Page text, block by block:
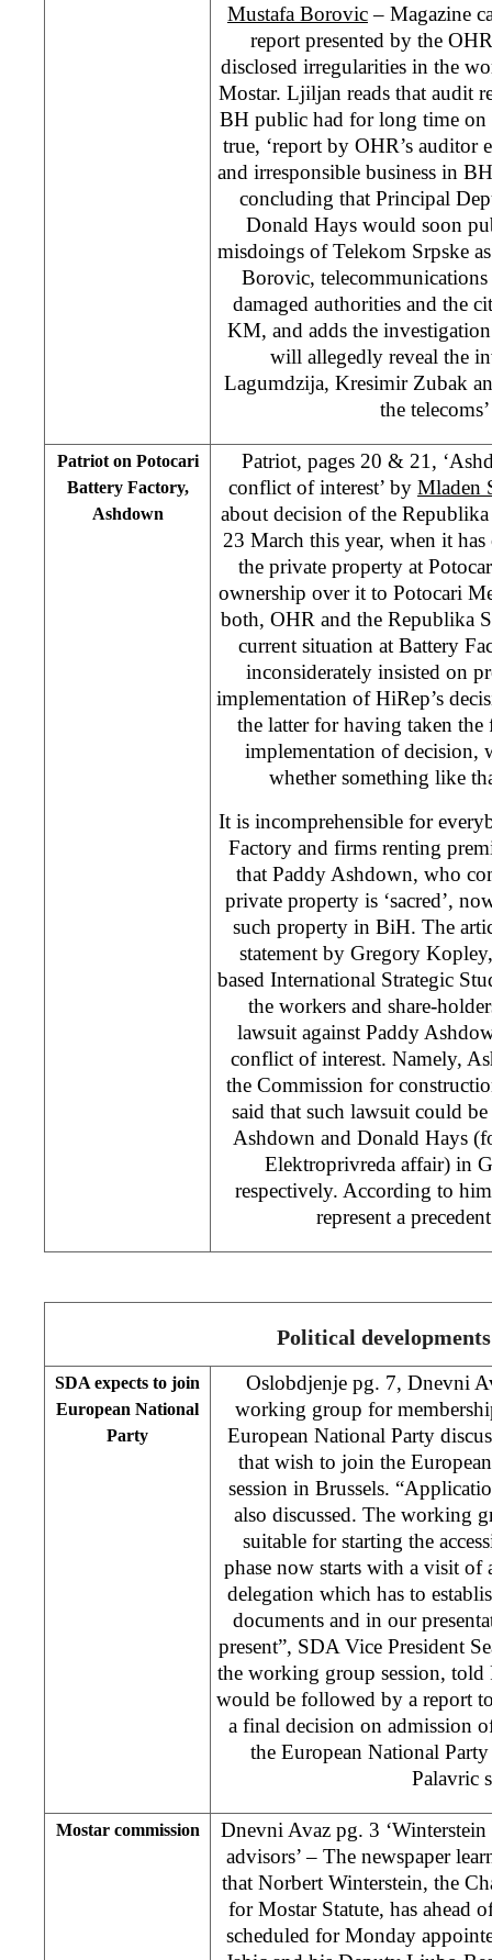
Mustafa Borovic– Magazine
report presented by the
disclosed irregularities in the
Mostar. Ljiljan reads that audit
BH public had for long time on
true, ‘report by OHR’s auditor
and irresponsible business in
concluding that Principal
Donald Hays would soon
misdoings of Telekom Srpske
Borovic,
damaged authorities and the
KM, and adds the
will allegedly reveal the
Lagumdzija, Kresimir Zubak
the
Patriot on Potocari
Battery Factory,
Ashdown
Patriot, pages 20 & 21,
conflict of interest’ by Mladen
about decision of the
23 March this year, when it
the private property at
ownership over it to Potocari
both, OHR and the Republika
current situation at Battery
inconsiderately insisted on
implementation of HiRep’s
the latter for having taken
implementation of decision,
whether something like
It is incomprehensible for
Factory and firms renting
that Paddy Ashdown, who
private property is ‘sacred’,
such property in BiH. The
statement by Gregory
based International Strategic
the workers and share-
lawsuit against Paddy
conflict of interest. Namely,
the Commission for
said that such lawsuit could
Ashdown and Donald Hays
Elektroprivreda affair) in
respectively. According to
represent a
Political developments
SDA expects to join
European National
Party
Oslobdjenje pg. 7, Dnevni
working group for
European National Party
that wish to join the
session in Brussels.
also discussed. The working
suitable for starting the
phase now starts with a visit of
delegation which has to
documents and in our
present”, SDA Vice President
the working group session,
would be followed by a report
a final decision on admission
the European National
Palavric
Mostar commission
Dnevni Avaz pg. 3
advisors’ – The newspaper
that Norbert Winterstein, the
for Mostar Statute, has ahead
scheduled for Monday